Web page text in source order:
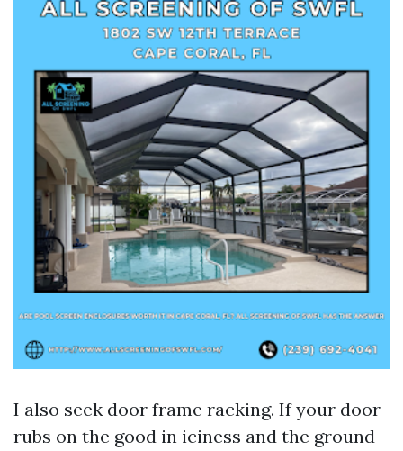
I also seek door frame racking. If your door
rubs on the good in iciness and the ground